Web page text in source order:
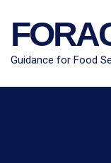
Guidance for Food